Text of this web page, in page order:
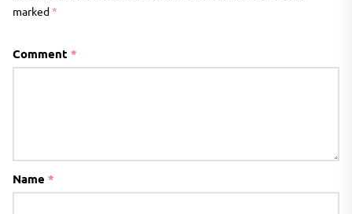
marked*
Comment *
Name *